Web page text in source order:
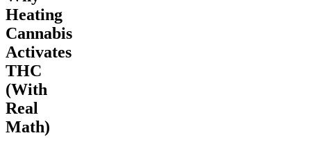
Heating
Cannabis
Activates
THC
(With
Real
Math)